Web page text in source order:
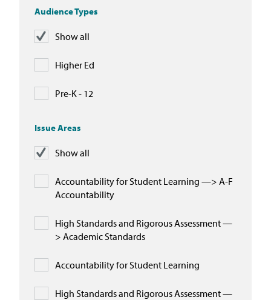
Audience Types
Show all
Higher Ed
Pre-K - 12
Issue Areas
Show all
Accountability for Student Learning —> A-F
Accountability
High Standards and Rigorous Assessment —
> Academic Standards
Accountability for Student Learning
High Standards and Rigorous Assessment —